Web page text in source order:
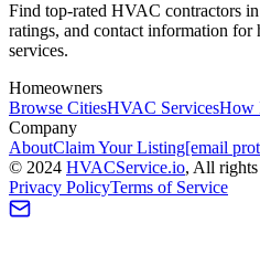
Find top-rated HVAC contractors
ratings, and contact information
services.
Homeowners
Browse CitiesHVAC ServicesHow
Company
AboutClaim Your Listing[email
© 2024 HVACService.io, All rights
Privacy PolicyTerms of Service